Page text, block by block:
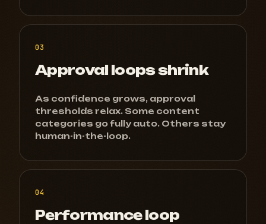
03
Approval loops shrink
As confidence grows, approval
thresholds relax. Some content
categories go fully auto. Others stay
human-in-the-loop.
04
Performance loop